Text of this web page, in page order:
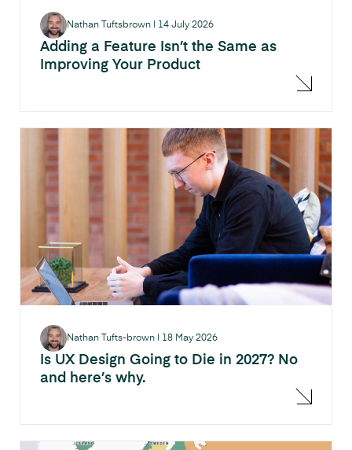
Adding a Feature Isn’t the Same as
Improving Your Product
Nathan Tuftsbrown | 14 July 2026
Is UX Design Going to Die in 2027? No
and here’s why.
Nathan Tufts-brown 18 May 2026